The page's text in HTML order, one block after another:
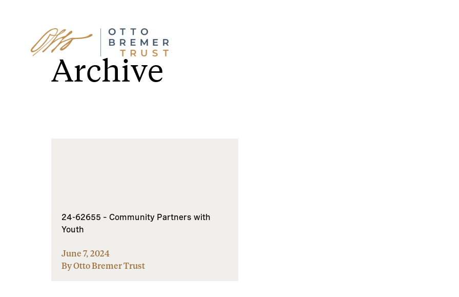
Skip
to
contentArchive
24-62655 – Community Partners with
Youth
June 7, 2024
By Otto Bremer Trust